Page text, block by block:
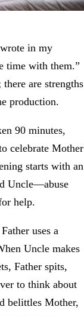
in my
time with them.”
are strengths
production.
90 minutes,
celebrate Mother
starts with an
Uncle—abuse
help.
uses a
Uncle makes
Father spits,
to think about
belittles Mother,